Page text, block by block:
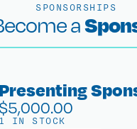
SPONSORSHIPS
a
Presenting
5,000.00
1 IN STOCK